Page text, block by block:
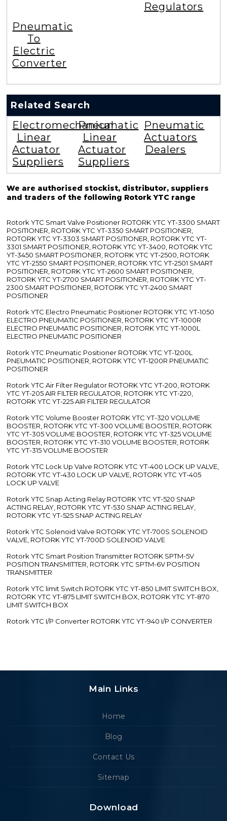
Regulators
Pneumatic
To
Electric
Converter
Related Search
Electromechanical
Linear
Actuator
Suppliers
Pneumatic
Linear
Actuator
Suppliers
Pneumatic
Actuators
Dealers
We are authorised stockist, distributor, suppliers
and traders of the following Rotork YTC range
Rotork YTC Smart Valve Positioner ROTORK YTC YT-3300 SMART
POSITIONER, ROTORK YTC YT-3350 SMART POSITIONER,
ROTORK YTC YT-3303 SMART POSITIONER, ROTORK YTC YT-
3301 SMART POSITIONER, ROTORK YTC YT-3400, ROTORK YTC
YT-3450 SMART POSITIONER, ROTORK YTC YT-2500, ROTORK
YTC YT-2550 SMART POSITIONER, ROTORK YTC YT-2501 SMART
POSITIONER, ROTORK YTC YT-2600 SMART POSITIONER,
ROTORK YTC YT-2700 SMART POSITIONER, ROTORK YTC YT-
2300 SMART POSITIONER, ROTORK YTC YT-2400 SMART
POSITIONER
Rotork YTC Electro Pneumatic Positioner ROTORK YTC YT-1050
ELECTRO PNEUMATIC POSITIONER, ROTORK YTC YT-1000R
ELECTRO PNEUMATIC POSITIONER, ROTORK YTC YT-1000L
ELECTRO PNEUMATIC POSITIONER
Rotork YTC Pneumatic Positioner ROTORK YTC YT-1200L
PNEUMATIC POSITIONER, ROTORK YTC YT-1200R PNEUMATIC
POSITIONER
Rotork YTC Air Filter Regulator ROTORK YTC YT-200, ROTORK
YTC YT-205 AIR FILTER REGULATOR, ROTORK YTC YT-220,
ROTORK YTC YT-225 AIR FILTER REGULATOR
Rotork YTC Volume Booster ROTORK YTC YT-320 VOLUME
BOOSTER, ROTORK YTC YT-300 VOLUME BOOSTER, ROTORK
YTC YT-305 VOLUME BOOSTER, ROTORK YTC YT-325 VOLUME
BOOSTER, ROTORK YTC YT-310 VOLUME BOOSTER, ROTORK
YTC YT-315 VOLUME BOOSTER
Rotork YTC Lock Up Valve ROTORK YTC YT-400 LOCK UP VALVE,
ROTORK YTC YT-430 LOCK UP VALVE, ROTORK YTC YT-405
LOCK UP VALVE
Rotork YTC Snap Acting Relay ROTORK YTC YT-520 SNAP
ACTING RELAY, ROTORK YTC YT-530 SNAP ACTING RELAY,
ROTORK YTC YT-525 SNAP ACTING RELAY
Rotork YTC Solenoid Valve ROTORK YTC YT-700S SOLENOID
VALVE, ROTORK YTC YT-700D SOLENOID VALVE
Rotork YTC Smart Position Transmitter ROTORK SPTM-5V
POSITION TRANSMITTER, ROTORK YTC SPTM-6V POSITION
TRANSMITTER
Rotork YTC limit Switch ROTORK YTC YT-850 LIMIT SWITCH BOX,
ROTORK YTC YT-875 LIMIT SWITCH BOX, ROTORK YTC YT-870
LIMIT SWITCH BOX
Rotork YTC I/P Converter ROTORK YTC YT-940 I/P CONVERTER
Main Links
Home
Blog
Contact Us
Sitemap
Download